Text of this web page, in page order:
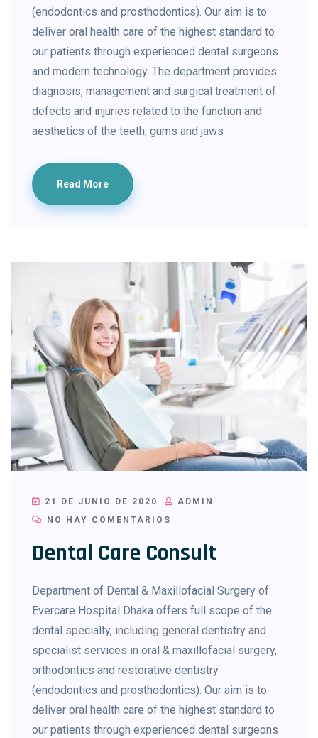
(endodontics and prosthodontics). Our aim is to
deliver oral health care of the highest standard to
our patients through experienced dental surgeons
and modern technology. The department provides
diagnosis, management and surgical treatment of
defects and injuries related to the function and
aesthetics of the teeth, gums and jaws
Read More
21 DE JUNIO DE 2020
ADMIN
NO HAY COMENTARIOS
Dental Care Consult
Department of Dental & Maxillofacial Surgery of
Evercare Hospital Dhaka offers full scope of the
dental specialty, including general dentistry and
specialist services in oral & maxillofacial surgery,
orthodontics and restorative dentistry
(endodontics and prosthodontics). Our aim is to
deliver oral health care of the highest standard to
our patients through experienced dental surgeons